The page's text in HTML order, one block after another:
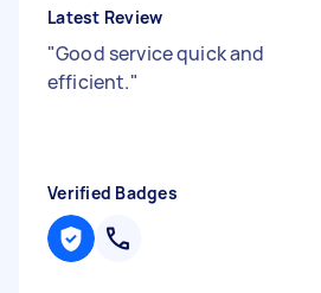
Latest Review
"Good service quick and
efficient."
Verified Badges